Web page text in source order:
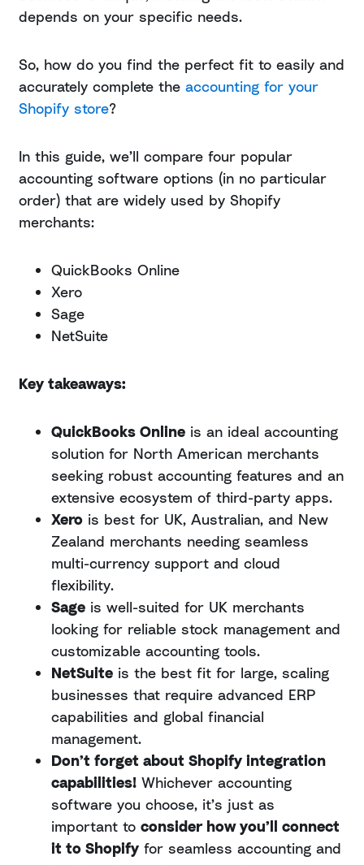
depends on your specific needs.
So, how do you find the perfect fit to easily and
accurately complete the accounting for your
Shopify store?
In this guide, we’ll compare four popular
accounting software options (in no particular
order) that are widely used by Shopify
merchants:
QuickBooks Online
Xero
Sage
NetSuite
Key takeaways:
QuickBooks Online is an ideal accounting
solution for North American merchants
seeking robust accounting features and an
extensive ecosystem of third-party apps.
Xero is best for UK, Australian, and New
Zealand merchants needing seamless
multi-currency support and cloud
flexibility.
Sage is well-suited for UK merchants
looking for reliable stock management and
customizable accounting tools.
NetSuite is the best fit for large, scaling
businesses that require advanced ERP
capabilities and global financial
management.
Don’t forget about Shopify integration
capabilities! Whichever accounting
software you choose, it’s just as
important to consider how you’ll connect
it to Shopify for seamless accounting and